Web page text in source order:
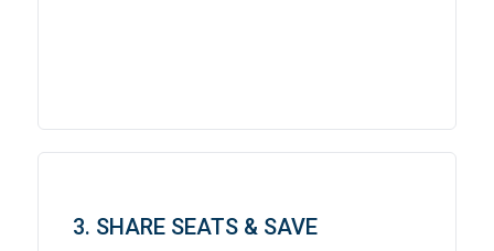
3. SHARE SEATS & SAVE